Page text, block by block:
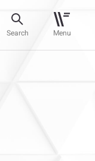
Search Menu